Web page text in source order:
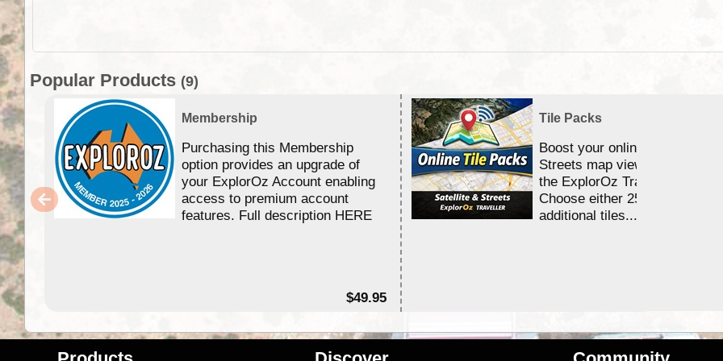
Popular Products (9)
Membership
Purchasing this Membership
option provides an upgrade of
your ExplorOz Account enabling
access to premium account
features. Full description HERE
$49.95
Tile Packs
Boost your online Satellite &
Streets map viewing allocation
the ExplorOz Traveller app.
Choose either 25,000 or
additional tiles....